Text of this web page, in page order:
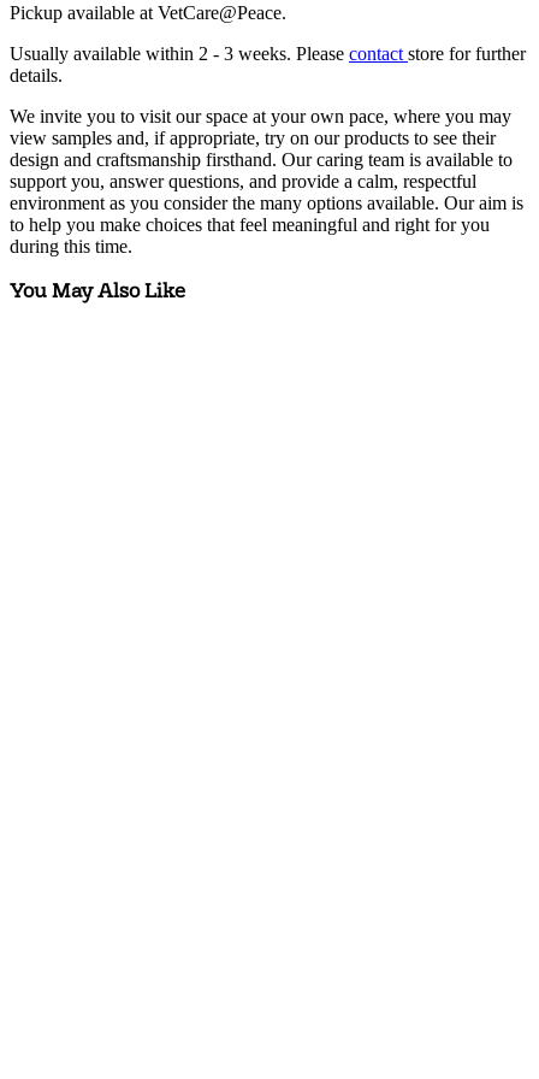
Pickup available at VetCare@Peace.
Usually available within 2 - 3 weeks. Please contact store for further
details.
We invite you to visit our space at your own pace, where you may
view samples and, if appropriate, try on our products to see their
design and craftsmanship firsthand. Our caring team is available to
support you, answer questions, and provide a calm, respectful
environment as you consider the many options available. Our aim is
to help you make choices that feel meaningful and right for you
during this time.
You May Also Like